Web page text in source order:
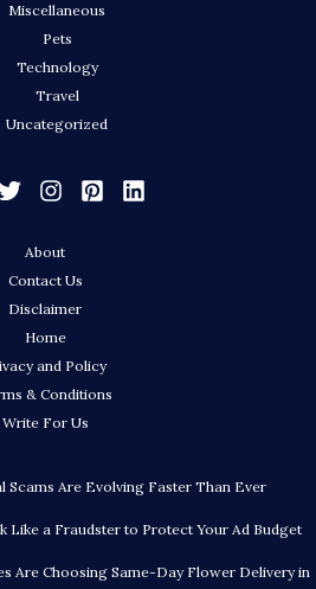
Miscellaneous
Pets
Technology
Travel
Uncategorized
About
Contact Us
Disclaimer
Home
and Policy
& Conditions
Write For Us
Scams Are Evolving Faster Than Ever
Like a Fraudster to Protect Your Ad Budget
Are Choosing Same-Day Flower Delivery in